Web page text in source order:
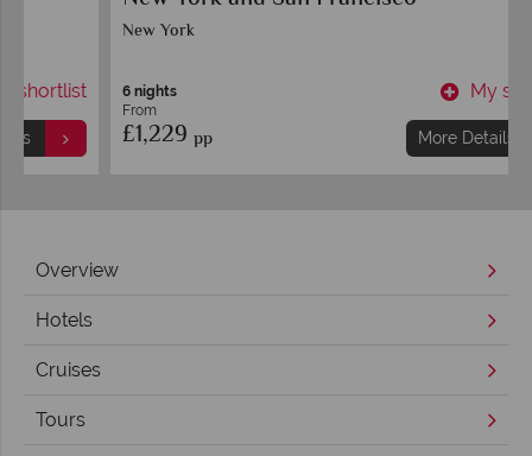
6 nights
£1,229 pp
My shortlist
More Details
Overview
Hotels
Cruises
Tours